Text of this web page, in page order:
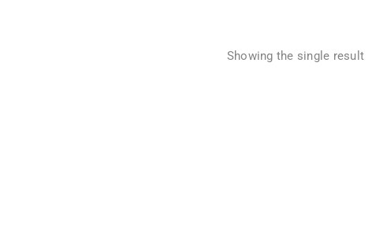
Showing the single result